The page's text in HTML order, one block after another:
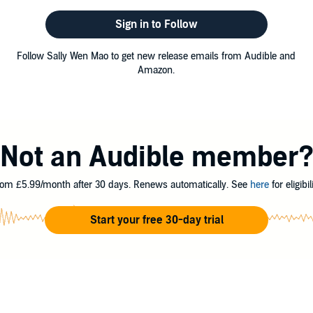
Sign in to Follow
Follow Sally Wen Mao to get new release emails from Audible and
Amazon.
Not an Audible member?
£5.99/month after 30 days. Renews automatically. See herefor
Start your free 30-day trial